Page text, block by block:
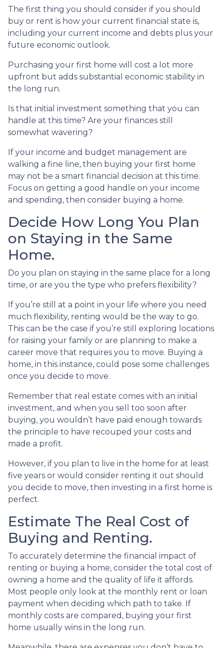
The first thing you should consider if you should
buy or rent is how your current financial state is,
including your current income and debts plus your
future economic outlook.
Purchasing your first home will cost a lot more
upfront but adds substantial economic stability in
the long run.
Is that initial investment something that you can
handle at this time? Are your finances still
somewhat wavering?
If your income and budget management are
walking a fine line, then buying your first home
may not be a smart financial decision at this time.
Focus on getting a good handle on your income
and spending, then consider buying a home.
Decide How Long You Plan
on Staying in the Same
Home.
Do you plan on staying in the same place for a long
time, or are you the type who prefers flexibility?
If you’re still at a point in your life where you need
much flexibility, renting would be the way to go.
This can be the case if you’re still exploring locations
for raising your family or are planning to make a
career move that requires you to move. Buying a
home, in this instance, could pose some challenges
once you decide to move.
Remember that real estate comes with an initial
investment, and when you sell too soon after
buying, you wouldn’t have paid enough towards
the principle to have recouped your costs and
made a profit.
However, if you plan to live in the home for at least
five years or would consider renting it out should
you decide to move, then investing in a first home is
perfect.
Estimate The Real Cost of
Buying and Renting.
To accurately determine the financial impact of
renting or buying a home, consider the total cost of
owning a home and the quality of life it affords.
Most people only look at the monthly rent or loan
payment when deciding which path to take. If
monthly costs are compared, buying your first
home usually wins in the long run.